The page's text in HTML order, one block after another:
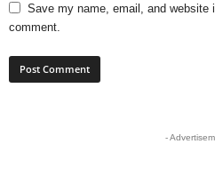
Save my name, email, and website
comment.
-